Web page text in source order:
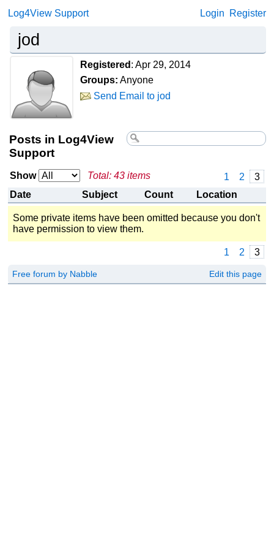
Log4View Support Login Register
jod
Registered : Apr 29, 2014
Groups: Anyone
Send Email to jod
Posts in Log4View
Support
1 2 3
Show
Total: 43 items
Date
Subject Count Location
Some private items have been omitted because you don't
have permission to view them.
1 2 3
Free forum by Nabble Edit this page